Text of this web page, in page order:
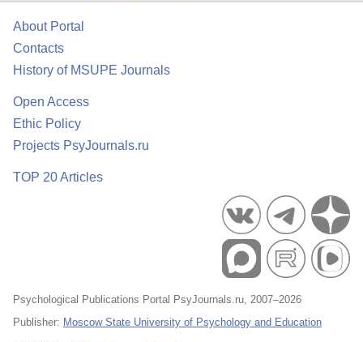
About Portal
Contacts
History of MSUPE Journals
Open Access
Ethic Policy
Projects PsyJournals.ru
TOP 20 Articles
Psychological Publications Portal PsyJournals.ru, 2007–2026
Publisher: Moscow State University of Psychology and Education